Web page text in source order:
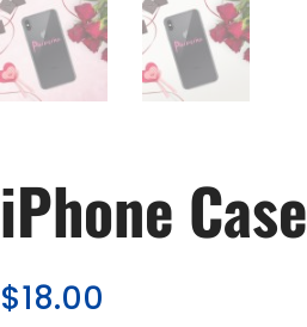
iPhone Case
$18.00